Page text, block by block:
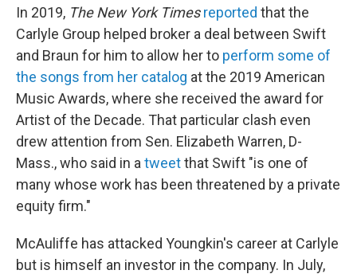
In 2019, The New York Times reported that the
Carlyle Group helped broker a deal between Swift
and Braun for him to allow her to perform some of
the songs from her catalog at the 2019 American
Music Awards, where she received the award for
Artist of the Decade. That particular clash even
drew attention from Sen. Elizabeth Warren, D-
Mass., who said in a tweetthat Swift "is one of
many whose work has been threatened by a private
equity firm."
McAuliffe has attacked Youngkin's career at Carlyle
but is himself an investor in the company. In July,